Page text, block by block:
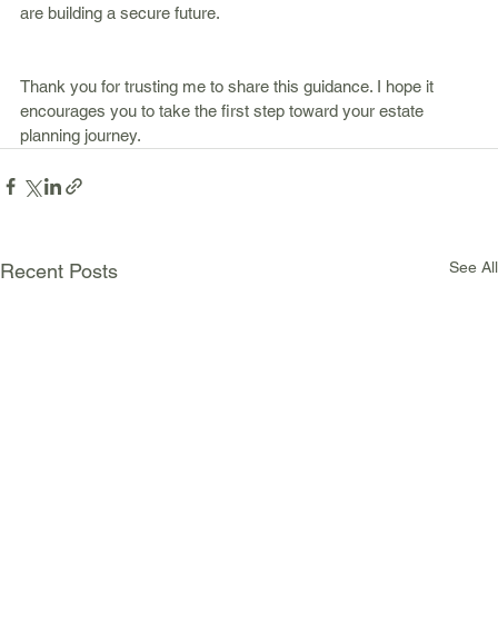
are building a secure future.
Thank you for trusting me to share this guidance. I hope it
encourages you to take the first step toward your estate
planning journey.
Recent Posts See All